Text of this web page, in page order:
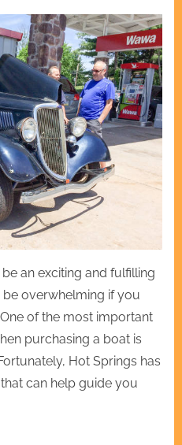
an exciting and fulfilling
overwhelming if you
of the most important
purchasing a boat is
Hot Springs has
can help guide you